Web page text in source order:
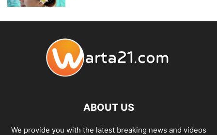
ABOUT US
We provide you with the latest breaking news and videos